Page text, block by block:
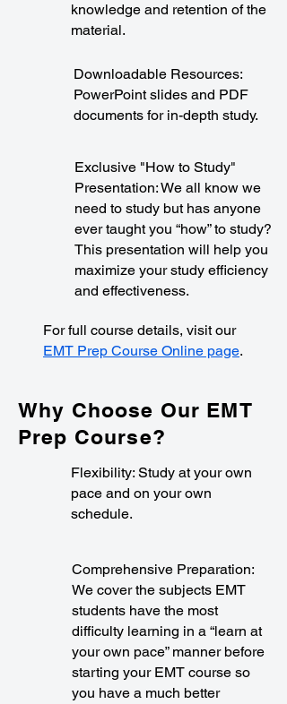
knowledge and retention of the
material.
Downloadable Resources:
PowerPoint slides and PDF
documents for in-depth study.
Exclusive "How to Study"
Presentation: We all know we
need to study but has anyone
ever taught you “how” to study?
This presentation will help you
maximize your study efficiency
and effectiveness.
For full course details, visit our
EMT Prep Course Online page.
Why Choose Our EMT
Prep Course?
Flexibility: Study at your own
pace and on your own
schedule.
Comprehensive Preparation:
We cover the subjects EMT
students have the most
difficulty learning in a “learn at
your own pace” manner before
starting your EMT course so
you have a much better